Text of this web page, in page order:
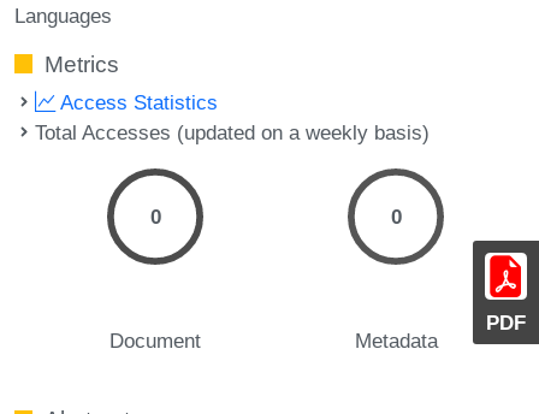
PDF
Languages
Metrics
Access Statistics
Total Accesses (updated on a weekly basis)
0
Document
0
Metadata